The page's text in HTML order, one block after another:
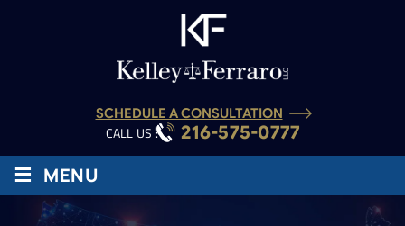
SCHEDULE A CONSULTATION
CALL US : 216-575-0777
≡ MENU